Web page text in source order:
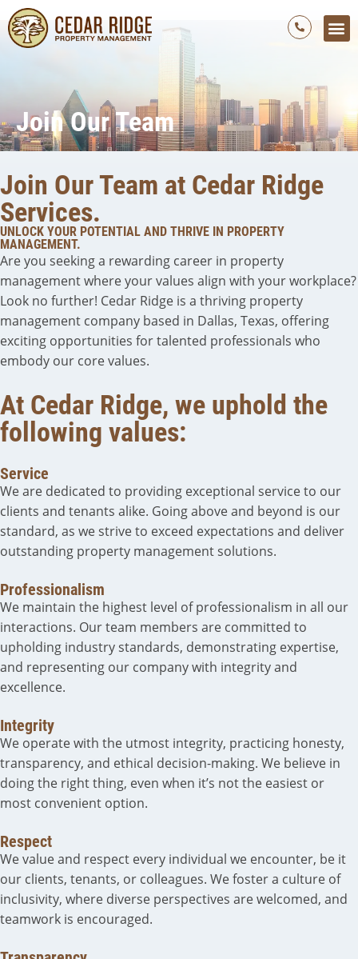
Join Our Team
Join Our Team at Cedar Ridge
Services.
UNLOCK YOUR POTENTIAL AND THRIVE IN PROPERTY
MANAGEMENT.
Are you seeking a rewarding career in property
management where your values align with your workplace?
Look no further! Cedar Ridge is a thriving property
management company based in Dallas, Texas, offering
exciting opportunities for talented professionals who
embody our core values.
At Cedar Ridge, we uphold the
following values:
Service
We are dedicated to providing exceptional service to our
clients and tenants alike. Going above and beyond is our
standard, as we strive to exceed expectations and deliver
outstanding property management solutions.
Professionalism
We maintain the highest level of professionalism in all our
interactions. Our team members are committed to
upholding industry standards, demonstrating expertise,
and representing our company with integrity and
excellence.
Integrity
We operate with the utmost integrity, practicing honesty,
transparency, and ethical decision-making. We believe in
doing the right thing, even when it’s not the easiest or
most convenient option.
Respect
We value and respect every individual we encounter, be it
our clients, tenants, or colleagues. We foster a culture of
inclusivity, where diverse perspectives are welcomed, and
teamwork is encouraged.